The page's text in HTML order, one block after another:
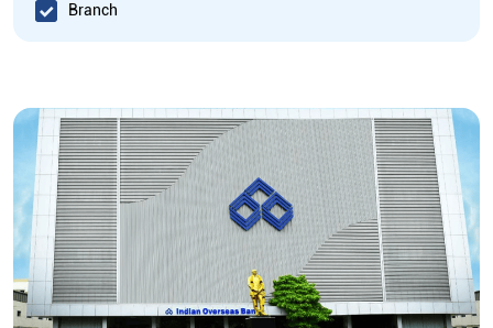
Branch